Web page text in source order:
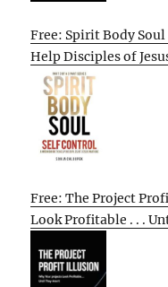
Free: Spirit Body
Help Disciples of
Free: The Project
Look Profitable . . .